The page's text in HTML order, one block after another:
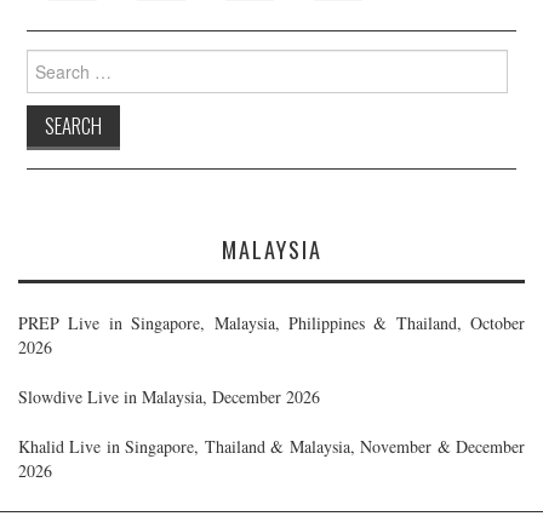
Search
for:
MALAYSIA
PREP Live in Singapore, Malaysia, Philippines & Thailand, October
2026
Slowdive Live in Malaysia, December 2026
Khalid Live in Singapore, Thailand & Malaysia, November & December
2026